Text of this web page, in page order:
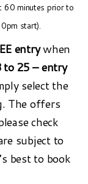
minutes prior to
start).
entrywhen
to 25 – entry
select the
The offers
check
subject to
best to book